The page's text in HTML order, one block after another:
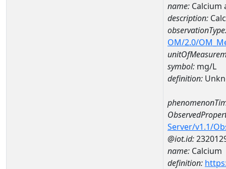
name: Calcium
description:
OM/2.0/
symbol: mg/L
definition:
Server/v1.1/
@iot.id:
name: Calcium
definition: